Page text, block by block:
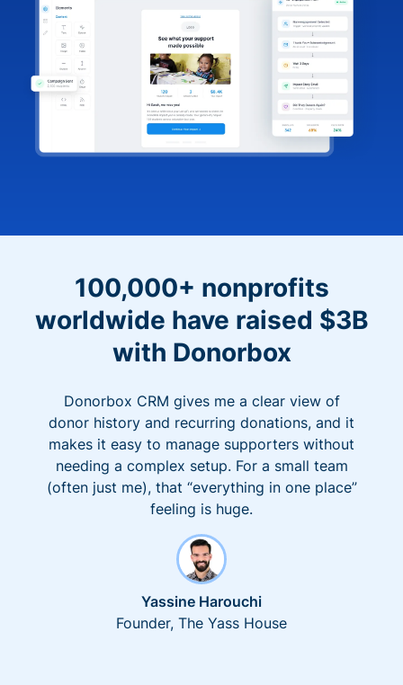
100,000+ nonprofits
worldwide have raised $3B
with Donorbox
Donorbox CRM gives me a clear view of
donor history and recurring donations, and it
makes it easy to manage supporters without
needing a complex setup. For a small team
(often just me), that “everything in one place”
feeling is huge.
Yassine Harouchi
Founder, The Yass House